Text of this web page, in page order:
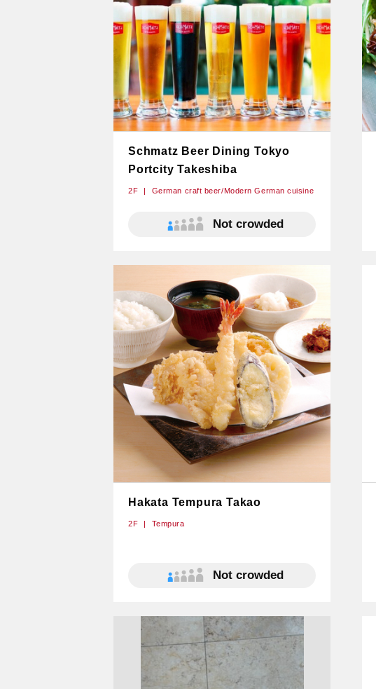
Schmatz Beer Dining Tokyo
Portcity Takeshiba
2F German craft beer/Modern German cuisine
Not crowded
Hakata Tempura Takao
2F Tempura
Not crowded